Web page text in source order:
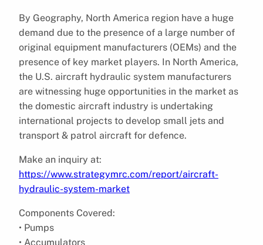
By Geography, North America region have a huge
demand due to the presence of a large number of
original equipment manufacturers (OEMs) and the
presence of key market players. In North America,
the U.S. aircraft hydraulic system manufacturers
are witnessing huge opportunities in the market as
the domestic aircraft industry is undertaking
international projects to develop small jets and
transport & patrol aircraft for defence.
Make an inquiry at:
https://www.strategymrc.com/report/aircraft-
hydraulic-system-market
Components Covered:
• Pumps
• Accumulators